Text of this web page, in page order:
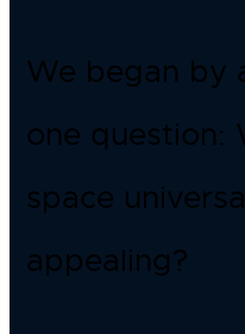
We began by
one question:
space
appealing?